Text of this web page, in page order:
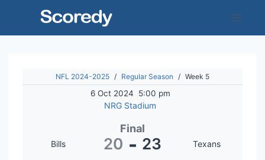
NFL 2024-2025 / Regular Season / Week 5
6 Oct 2024 5:00 pm
NRG Stadium
Final
Bills 20 - 23 Texans